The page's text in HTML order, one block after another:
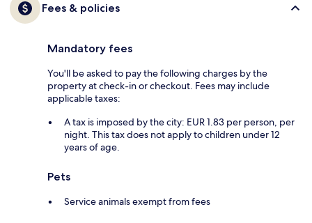
Fees & policies
Mandatory fees
You'll be asked to pay the following charges by the
property at check-in or checkout. Fees may include
applicable taxes:
A tax is imposed by the city: EUR 1.83 per person, per
night. This tax does not apply to children under 12
years of age.
Pets
Service animals exempt from fees